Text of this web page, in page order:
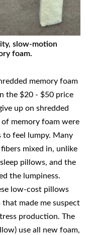
slow-motion
foam.
memory foam
the $20 - $50 price
up on shredded
memory foam were
to feel lumpy. Many
mixed in, unlike
pillows, and the
the lumpiness.
low-cost pillows
made me suspect
production. The
use all new foam,